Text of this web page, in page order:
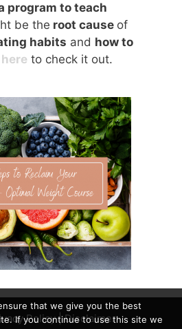
program to teach
be the root cause of
habits and how to
here to check it out.
Policy|Disclaimer
that we give you the best
If you continue to use this site we